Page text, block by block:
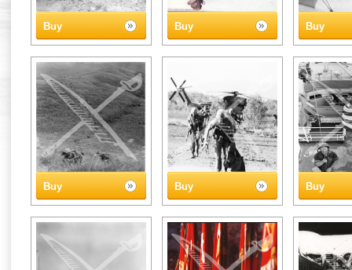
Buy Buy Buy
Buy Buy Buy